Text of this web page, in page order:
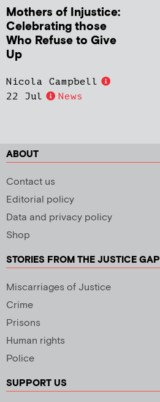
Mothers of Injustice:
Celebrating those
Who Refuse to Give
Up
Nicola Campbell
22 Jul
News
ABOUT
Contact us
Editorial policy
Data and privacy policy
Shop
STORIES FROM THE JUSTICE GAP
Miscarriages of Justice
Crime
Prisons
Human rights
Police
SUPPORT US